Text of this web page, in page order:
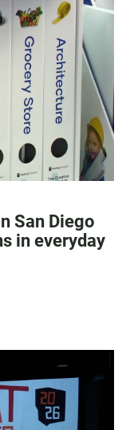
San Diego
in everyday